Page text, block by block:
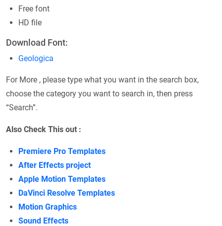
Free font
HD file
Download Font:
Geologica
For More , please type what you want in the search box,
choose the category you want to search in, then press
“Search”.
Also Check This out :
Premiere Pro Templates
After Effects project
Apple Motion Templates
DaVinci Resolve Templates
Motion Graphics
Sound Effects